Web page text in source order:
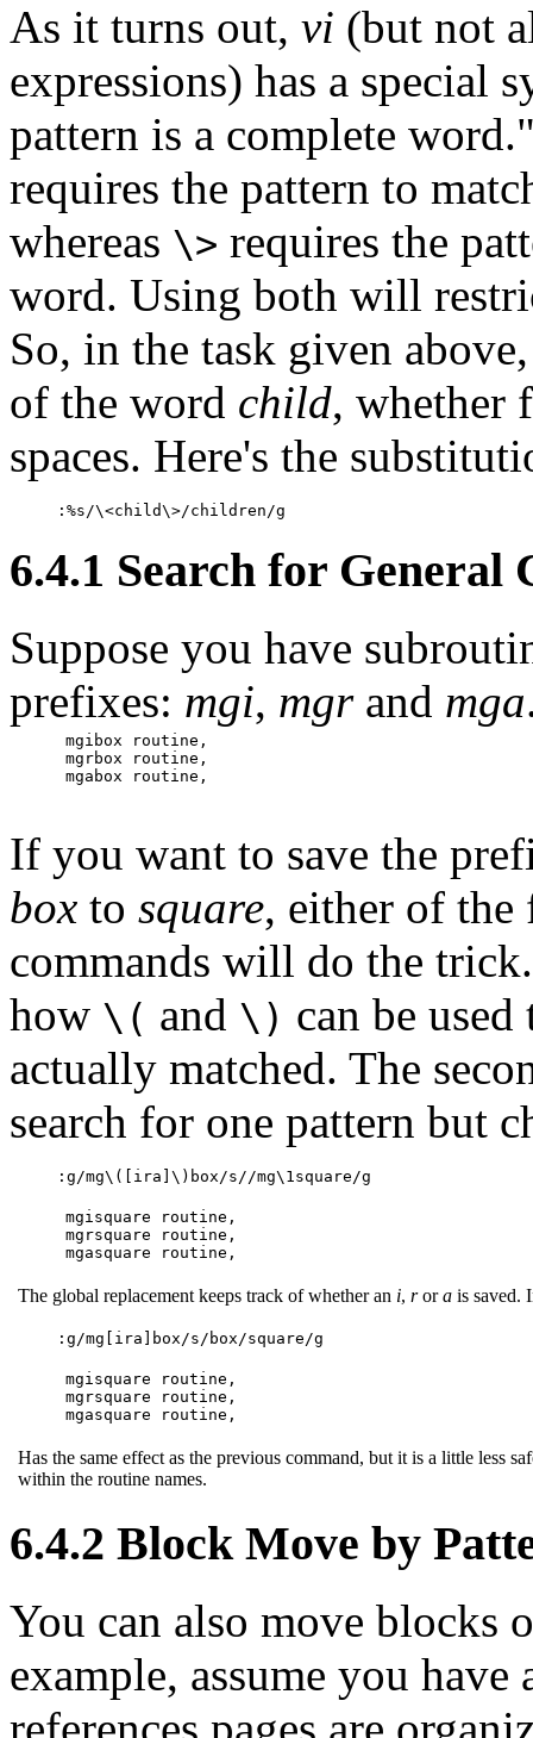
As it turns out, vi (but not
expressions) has a special
pattern is a complete
requires the pattern to
whereas \> requires the
word. Using both will
So, in the task given
of the word child, whether
spaces. Here's the
:%s/\<child\>/children/g
6.4.1 Search for General
Suppose you have
prefixes: mgi, mgrand mga
mgibox routine,
mgrbox routine,
mgabox routine,
If you want to save the
box to square, either of
commands will do the
how \( and \) can be
actually matched. The
search for one pattern but
:g/mg\([ira]\)box/s//mg\1square/g
mgisquare routine,
mgrsquare routine,
mgasquare routine,
The global replacement keeps track of whether an i, rora is saved.
:g/mg[ira]box/s/box/square/g
mgisquare routine,
mgrsquare routine,
mgasquare routine,
Has the same effect as the previous command, but it is a little less
within the routine names.
6.4.2 Block Move by
You can also move blocks
example, assume you